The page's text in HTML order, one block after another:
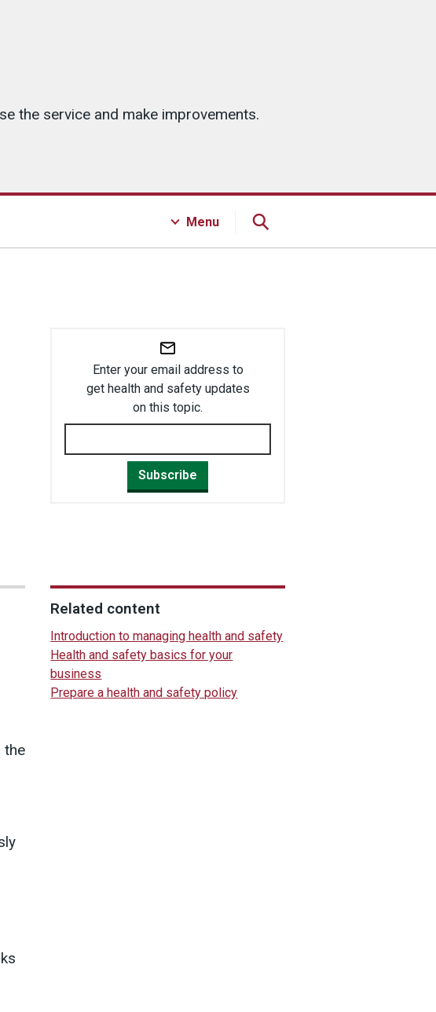
the service and make improvements.
Menu
Enter your email address to
get health and safety updates
on this topic.
Subscribe
the
Related content
Introduction to managing health and safety
Health and safety basics for your
business
Prepare a health and safety policy